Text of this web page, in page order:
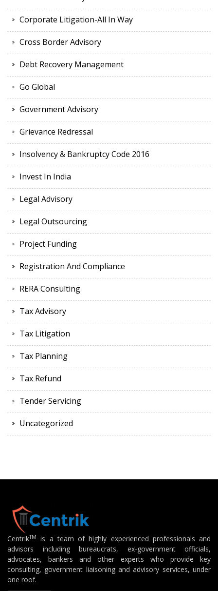
Corporate Litigation-All In Way
Cross Border Advisory
Debt Recovery Management
Go Global
Government Advisory
Grievance Redressal
Insolvency & Bankruptcy Code 2016
Invest In India
Legal Advisory
Legal Outsourcing
Project Funding
Registration And Compliance
RERA Consulting
Tax Advisory
Tax Litigation
Tax Planning
Tax Refund
Tender Servicing
Uncategorized
CentrikTM
is a team of highly experienced professionals and
advisors including bureaucrats, ex-government officials,
advocates, bankers and other experts who provide key
consulting, government liaisoning and advisory services, under
one roof.